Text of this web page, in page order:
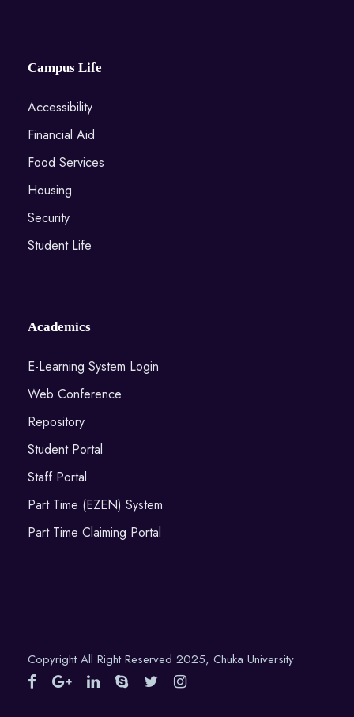
Campus Life
Accessibility
Financial Aid
Food Services
Housing
Security
Student Life
Academics
E-Learning System Login
Web Conference
Repository
Student Portal
Staff Portal
Part Time (EZEN) System
Part Time Claiming Portal
Copyright All Right Reserved 2025, Chuka University